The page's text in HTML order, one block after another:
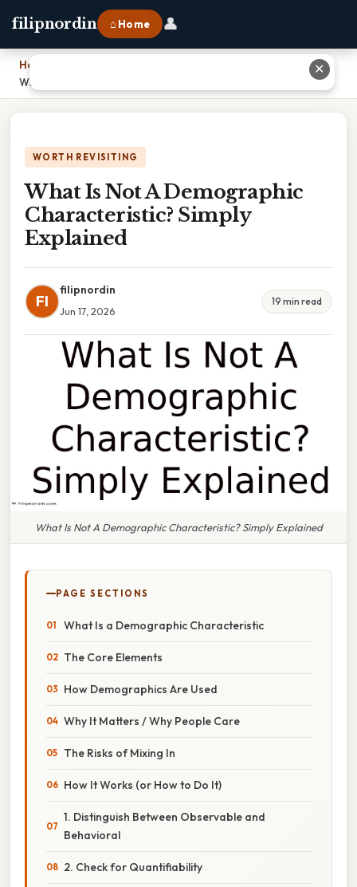
filipnordin ⌂ Home 👤
Home
What Is Not A Demographic Characteristic? Simply Explained
WORTH REVISITING
What Is Not A Demographic
Characteristic? Simply
Explained
FI
filipnordin
Jun 17, 2026
19 min read
What Is Not A Demographic Characteristic? Simply Explained
PAGE SECTIONS
What Is a Demographic Characteristic
The Core Elements
How Demographics Are Used
Why It Matters / Why People Care
The Risks of Mixing In
How It Works (or How to Do It)
1. Distinguish Between Observable and
Behavioral
2. Check for Quantifiability
✕